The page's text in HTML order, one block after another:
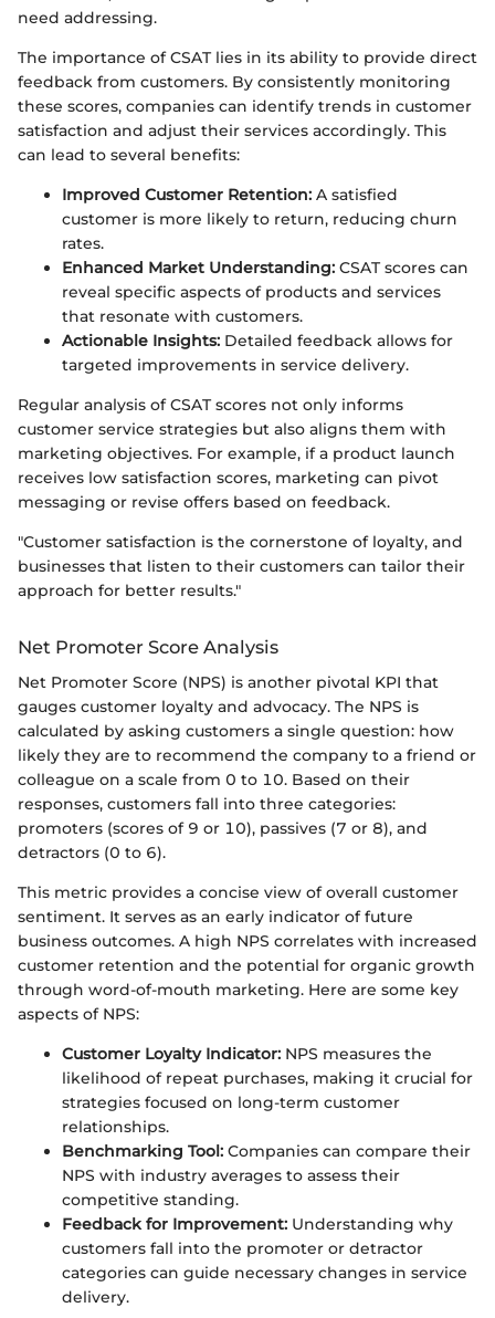
need addressing.
The importance of CSAT lies in its ability to provide direct
feedback from customers. By consistently monitoring
these scores, companies can identify trends in customer
satisfaction and adjust their services accordingly. This
can lead to several benefits:
Improved Customer Retention: A satisfied
customer is more likely to return, reducing churn
rates.
Enhanced Market Understanding: CSAT scores can
reveal specific aspects of products and services
that resonate with customers.
Actionable Insights: Detailed feedback allows for
targeted improvements in service delivery.
Regular analysis of CSAT scores not only informs
customer service strategies but also aligns them with
marketing objectives. For example, if a product launch
receives low satisfaction scores, marketing can pivot
messaging or revise offers based on feedback.
"Customer satisfaction is the cornerstone of loyalty, and
businesses that listen to their customers can tailor their
approach for better results."
Net Promoter Score Analysis
Net Promoter Score (NPS) is another pivotal KPI that
gauges customer loyalty and advocacy. The NPS is
calculated by asking customers a single question: how
likely they are to recommend the company to a friend or
colleague on a scale from 0 to 10. Based on their
responses, customers fall into three categories:
promoters (scores of 9 or 10), passives (7 or 8), and
detractors (0 to 6).
This metric provides a concise view of overall customer
sentiment. It serves as an early indicator of future
business outcomes. A high NPS correlates with increased
customer retention and the potential for organic growth
through word-of-mouth marketing. Here are some key
aspects of NPS:
Customer Loyalty Indicator: NPS measures the
likelihood of repeat purchases, making it crucial for
strategies focused on long-term customer
relationships.
Benchmarking Tool: Companies can compare their
NPS with industry averages to assess their
competitive standing.
Feedback for Improvement: Understanding why
customers fall into the promoter or detractor
categories can guide necessary changes in service
delivery.